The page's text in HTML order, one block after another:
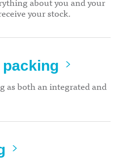
your stock.
as both an integrated and